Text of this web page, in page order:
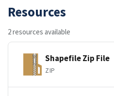
Resources
2 resources available
Shapefile Zip File
ZIP